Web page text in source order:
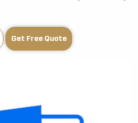
Get Free Quote